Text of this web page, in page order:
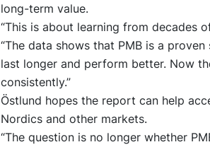
long-term value.
“This is about learning from decades
“The data shows that PMB is a
last longer and perform better. Now
consistently.”
Östlund hopes the report can help
Nordics and other markets.
“The question is no longer whether